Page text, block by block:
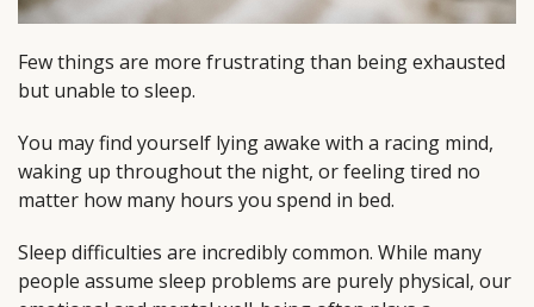
Few things are more frustrating than being exhausted
but unable to sleep.
You may find yourself lying awake with a racing mind,
waking up throughout the night, or feeling tired no
matter how many hours you spend in bed.
Sleep difficulties are incredibly common. While many
people assume sleep problems are purely physical, our